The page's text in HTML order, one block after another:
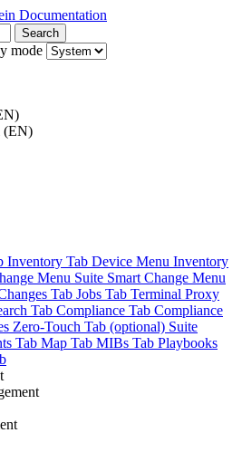
Documentation
Search
mode
(EN)
Inventory Tab Device Menu Inventory
Menu Suite Smart Change Menu
Tab Jobs Tab Terminal Proxy
Tab Compliance Tab Compliance
Zero-Touch Tab (optional) Suite
Tab Map Tab MIBs Tab Playbooks